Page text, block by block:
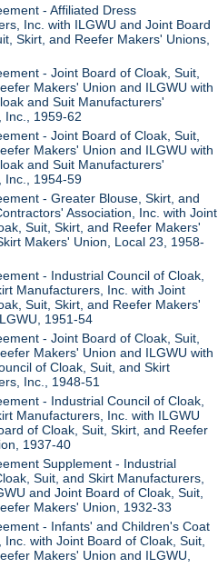
- Affiliated Dress
Inc. with ILGWU and Joint Board
Skirt, and Reefer Makers' Unions,
- Joint Board of Cloak, Suit,
Makers' Union and ILGWU with
and Suit Manufacturers'
Inc., 1959-62
- Joint Board of Cloak, Suit,
Makers' Union and ILGWU with
and Suit Manufacturers'
Inc., 1954-59
- Greater Blouse, Skirt, and
Association, Inc. with Joint
Suit, Skirt, and Reefer Makers'
Makers' Union, Local 23, 1958-
- Industrial Council of Cloak,
Manufacturers, Inc. with Joint
Suit, Skirt, and Reefer Makers'
1951-54
- Joint Board of Cloak, Suit,
Makers' Union and ILGWU with
of Cloak, Suit, and Skirt
Inc., 1948-51
- Industrial Council of Cloak,
Manufacturers, Inc. with ILGWU
of Cloak, Suit, Skirt, and Reefer
1937-40
Supplement - Industrial
Suit, and Skirt Manufacturers,
and Joint Board of Cloak, Suit,
Makers' Union, 1932-33
- Infants' and Children's Coat
Inc. with Joint Board of Cloak, Suit,
Makers' Union and ILGWU,